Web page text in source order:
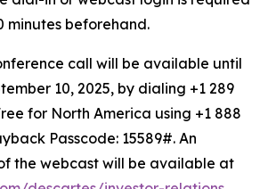
minutes beforehand.
call will be available until
10, 2025, by dialing +1 289
for North America using +1 888
Passcode: 15589#. An
the webcast will be available at